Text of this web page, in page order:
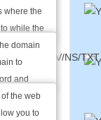
a different
e-mails.
where the
while the
name
handle
name.
CNAME
Records
domain
to
and
record
domain.
AAAA/SRV/NS/TXT
Records
the web
you to